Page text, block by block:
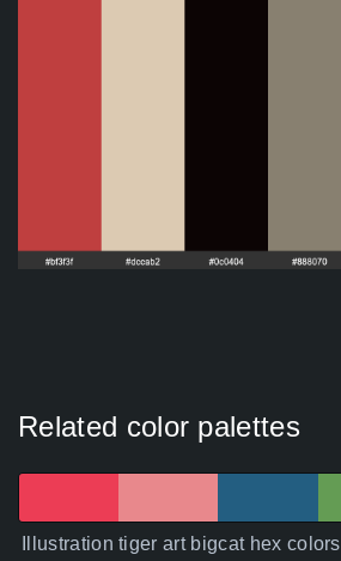
Related color palettes
Illustration tiger art bigcat hex colors